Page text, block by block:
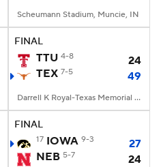
Scheumann Stadium, Muncie, IN
FINAL
TTU 4-8
24
TEX 7-5 49
Darrell K Royal-Texas Memorial Stadium, Austin, TX
FINAL
17 IOWA 9-3
27
NEB 5-7 24